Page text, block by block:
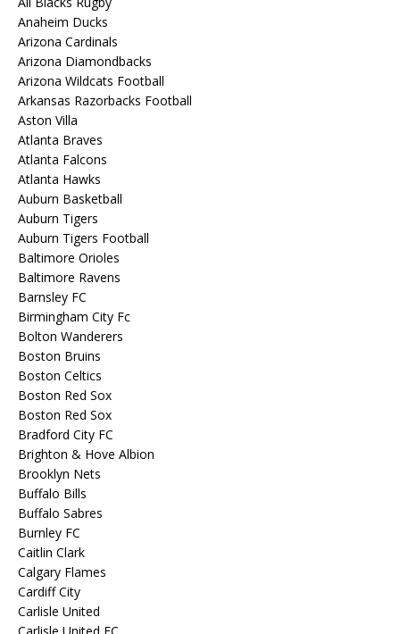
Anaheim Ducks
Arizona Cardinals
Arizona Diamondbacks
Arizona Wildcats Football
Arkansas Razorbacks Football
Aston Villa
Atlanta Braves
Atlanta Falcons
Atlanta Hawks
Auburn Basketball
Auburn Tigers
Auburn Tigers Football
Baltimore Orioles
Baltimore Ravens
Barnsley FC
Birmingham City Fc
Bolton Wanderers
Boston Bruins
Boston Celtics
Boston Red Sox
Boston Red Sox
Bradford City FC
Brighton & Hove Albion
Brooklyn Nets
Buffalo Bills
Buffalo Sabres
Burnley FC
Caitlin Clark
Calgary Flames
Cardiff City
Carlisle United